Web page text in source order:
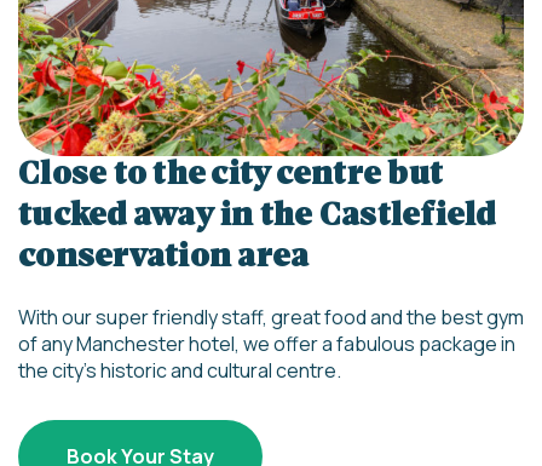
Close to the city centre but
tucked away in the Castlefield
conservation area
With our super friendly staff, great food and the best gym
of any Manchester hotel, we offer a fabulous package in
the city’s historic and cultural centre.
Book Your Stay